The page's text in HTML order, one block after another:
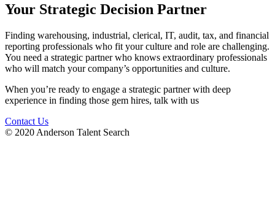
Your Strategic Decision Partner
Finding warehousing, industrial, clerical, IT, audit, tax, and financial
reporting professionals who fit your culture and role are challenging.
You need a strategic partner who knows extraordinary professionals
who will match your company’s opportunities and culture.
When you’re ready to engage a strategic partner with deep
experience in finding those gem hires, talk with us
Contact Us
© 2020 Anderson Talent Search